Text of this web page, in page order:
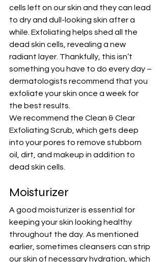
cells left on our skin and they can lead
to dry and dull-looking skin after a
while. Exfoliating helps shed all the
dead skin cells, revealing a new
radiant layer. Thankfully, this isn’t
something you have to do every day –
dermatologists recommend that you
exfoliate your skin once a week for
the best results.
We recommend the Clean & Clear
Exfoliating Scrub , which gets deep
into your pores to remove stubborn
oil, dirt, and makeup in addition to
dead skin cells.
Moisturizer
A good moisturizer is essential for
keeping your skin looking healthy
throughout the day. As mentioned
earlier, sometimes cleansers can strip
our skin of necessary hydration, which